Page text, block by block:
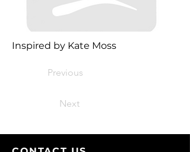
Inspired by Kate Moss
Previous
Next